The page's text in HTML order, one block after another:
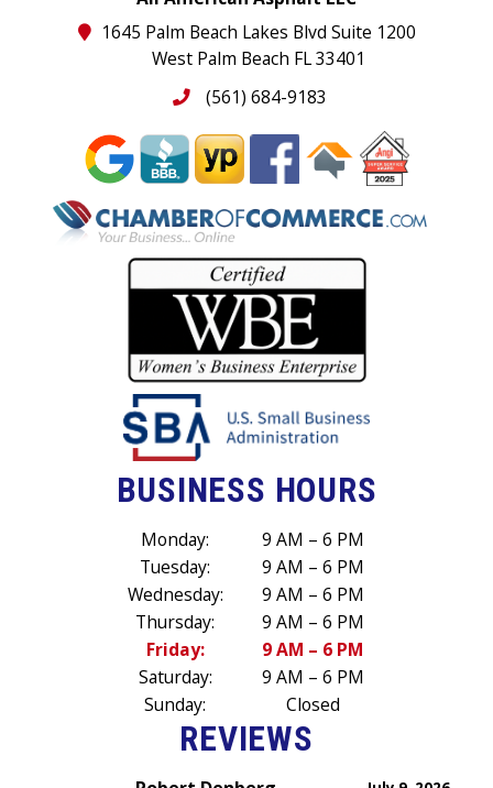
1645 Palm Beach Lakes Blvd Suite 1200
West Palm Beach FL 33401
(561) 684-9183
BUSINESS HOURS
Monday:
9 AM – 6 PM
Tuesday:
9 AM – 6 PM
Wednesday:
9 AM – 6 PM
Thursday:
9 AM – 6 PM
Friday:
9 AM – 6 PM
Saturday:
9 AM – 6 PM
Sunday:
Closed
REVIEWS